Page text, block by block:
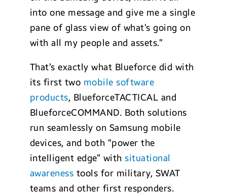
into one message and give me a single
pane of glass view of what’s going on
with all my people and assets.”
That’s exactly what Blueforce did with
its first two mobile software
products, BlueforceTACTICAL and
BlueforceCOMMAND. Both solutions
run seamlessly on Samsung mobile
devices, and both “power the
intelligent edge” with situational
awareness tools for military, SWAT
teams and other first responders.